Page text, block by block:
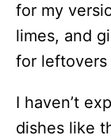
for my
limes, and
for leftovers
I haven’t
dishes like